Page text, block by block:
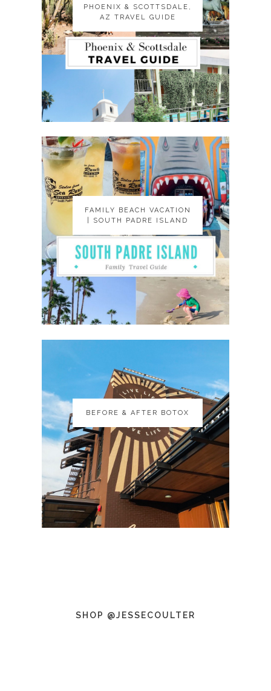
PHOENIX & SCOTTSDALE,
AZ TRAVEL GUIDE
PHOENIX & SCOTTSDALE,
AZ TRAVEL GUIDE
FAMILY BEACH VACATION
| SOUTH PADRE ISLAND
FAMILY BEACH VACATION
| SOUTH PADRE ISLAND
BEFORE & AFTER BOTOX
BEFORE & AFTER BOTOX
SHOP @JESSECOULTER